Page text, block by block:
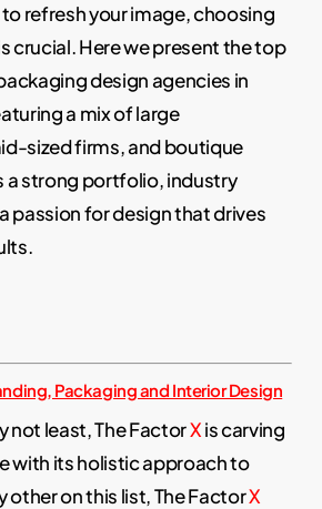
refresh your image, choosing
crucial. Here we present the top
design agencies in
a mix of large
sized firms, and boutique
a strong portfolio, industry
passion for design that drives
Packaging and Interior Design
not least, The FactorXis carving
with its holistic approach to
other on this list, The FactorX